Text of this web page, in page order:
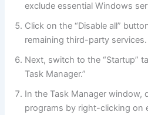
exclude essential Windows
Click on the “Disable all”
remaining third-party services.
Next, switch to the “Startup”
Task Manager.”
In the Task Manager window,
programs by right-clicking on